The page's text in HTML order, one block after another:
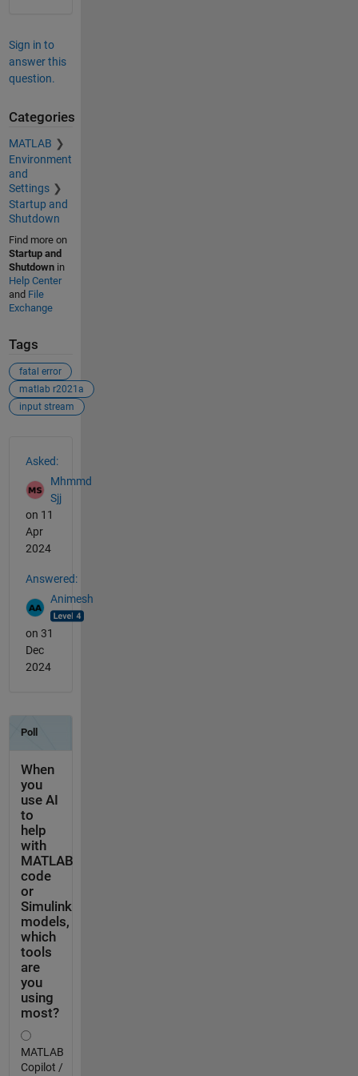
Sign in to
answer this
question.
Categories
MATLAB
Environment
and
Settings
Startup and
Shutdown
Find more on
Startup and
Shutdownin
Help Center
and File
Exchange
Tags
fatal error
matlab r2021a
input stream
Asked:
Mhmmd
Sjj
on 11
Apr
2024
Answered:
Animesh
on 31
Dec
2024